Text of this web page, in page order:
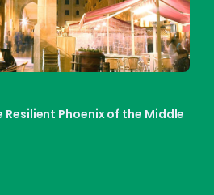
Resilient Phoenix of the Middle